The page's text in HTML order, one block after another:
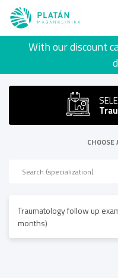
With our discount
Traumatology follow up
months)